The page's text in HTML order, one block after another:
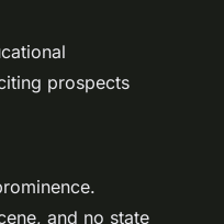
prospects
and no state